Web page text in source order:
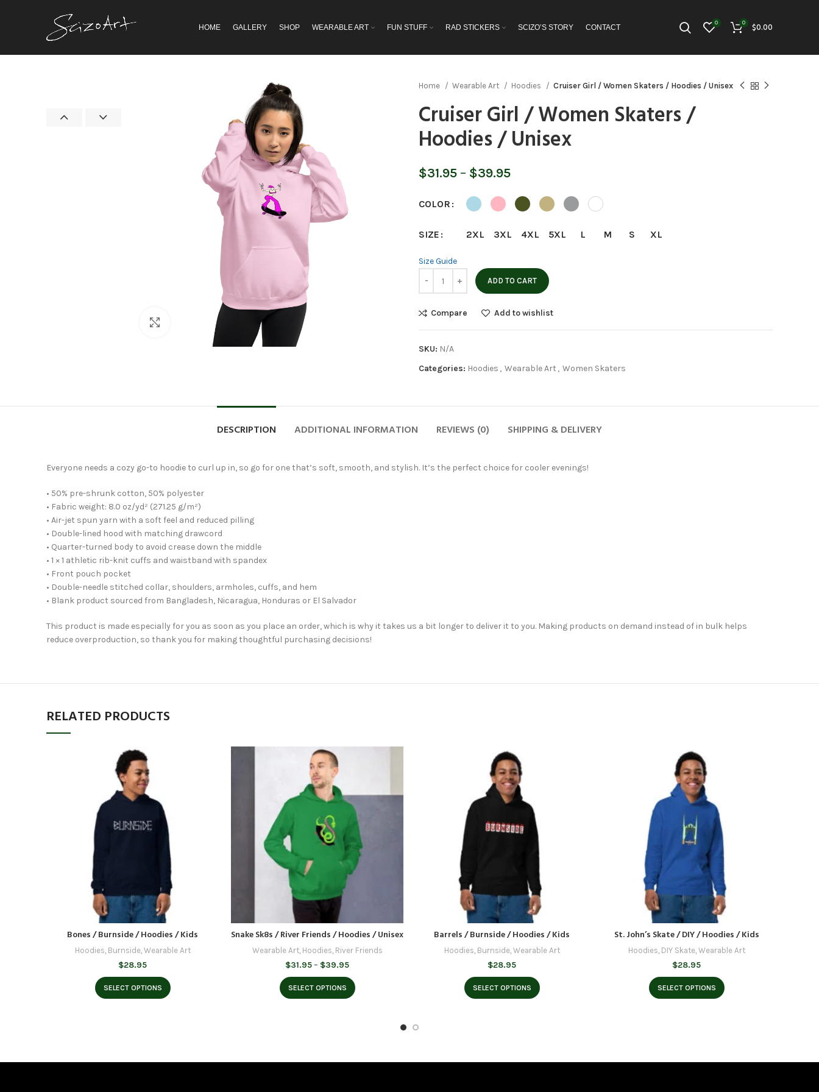
HOME GALLERY SHOP WEARABLE ART FUN STUFF RAD STICKERS SCIZO’S STORY CONTACT
0 0 $0.00
Click to enlarge
Home Wearable Art Hoodies Cruiser Girl / Women Skaters / Hoodies / Unisex
Cruiser Girl / Women Skaters /
Hoodies / Unisex
$31.95 – $39.95Price
$31.95
$39.95
COLOR
SIZE 2XL 3XL 4XL 5XL L M S XL
Size Guide
ADD TO CART
Compare Add to wishlist
SKU: N/A
Categories: Hoodies , Wearable Art , Women Skaters
DESCRIPTION ADDITIONAL INFORMATION REVIEWS (0) SHIPPING & DELIVERY
Everyone needs a cozy go-to hoodie to curl up in, so go for one that’s soft, smooth, and stylish. It’s the perfect choice for cooler evenings!
• 50% pre-shrunk cotton, 50% polyester
• Fabric weight: 8.0 oz/yd² (271.25 g/m²)
• Air-jet spun yarn with a soft feel and reduced pilling
• Double-lined hood with matching drawcord
• Quarter-turned body to avoid crease down the middle
• 1 × 1 athletic rib-knit cuffs and waistband with spandex
• Front pouch pocket
• Double-needle stitched collar, shoulders, armholes, cuffs, and hem
• Blank product sourced from Bangladesh, Nicaragua, Honduras or El Salvador
This product is made especially for you as soon as you place an order, which is why it takes us a bit longer to deliver it to you. Making products on demand instead of in bulk helps
reduce overproduction, so thank you for making thoughtful purchasing decisions!
RELATED PRODUCTS
Bones / Burnside / Hoodies / Kids
Hoodies, Burnside, Wearable Art
$28.95
SELECT OPTIONS
Snake Sk8s / River Friends / Hoodies / Unisex
Wearable Art, Hoodies, River Friends
$31.95– $39.95Price
range:
$31.95
through
SELECT OPTIONS
Barrels / Burnside / Hoodies / Kids
Hoodies, Burnside, Wearable Art
$28.95
SELECT OPTIONS
St. John’s Skate / DIY / Hoodies / Kids
Hoodies, DIY Skate, Wearable Art
$28.95
SELECT OPTIONS